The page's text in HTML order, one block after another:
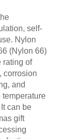
self-
Nylon
(Nylon 66)
rating of
corrosion
and
temperature
can be
gift